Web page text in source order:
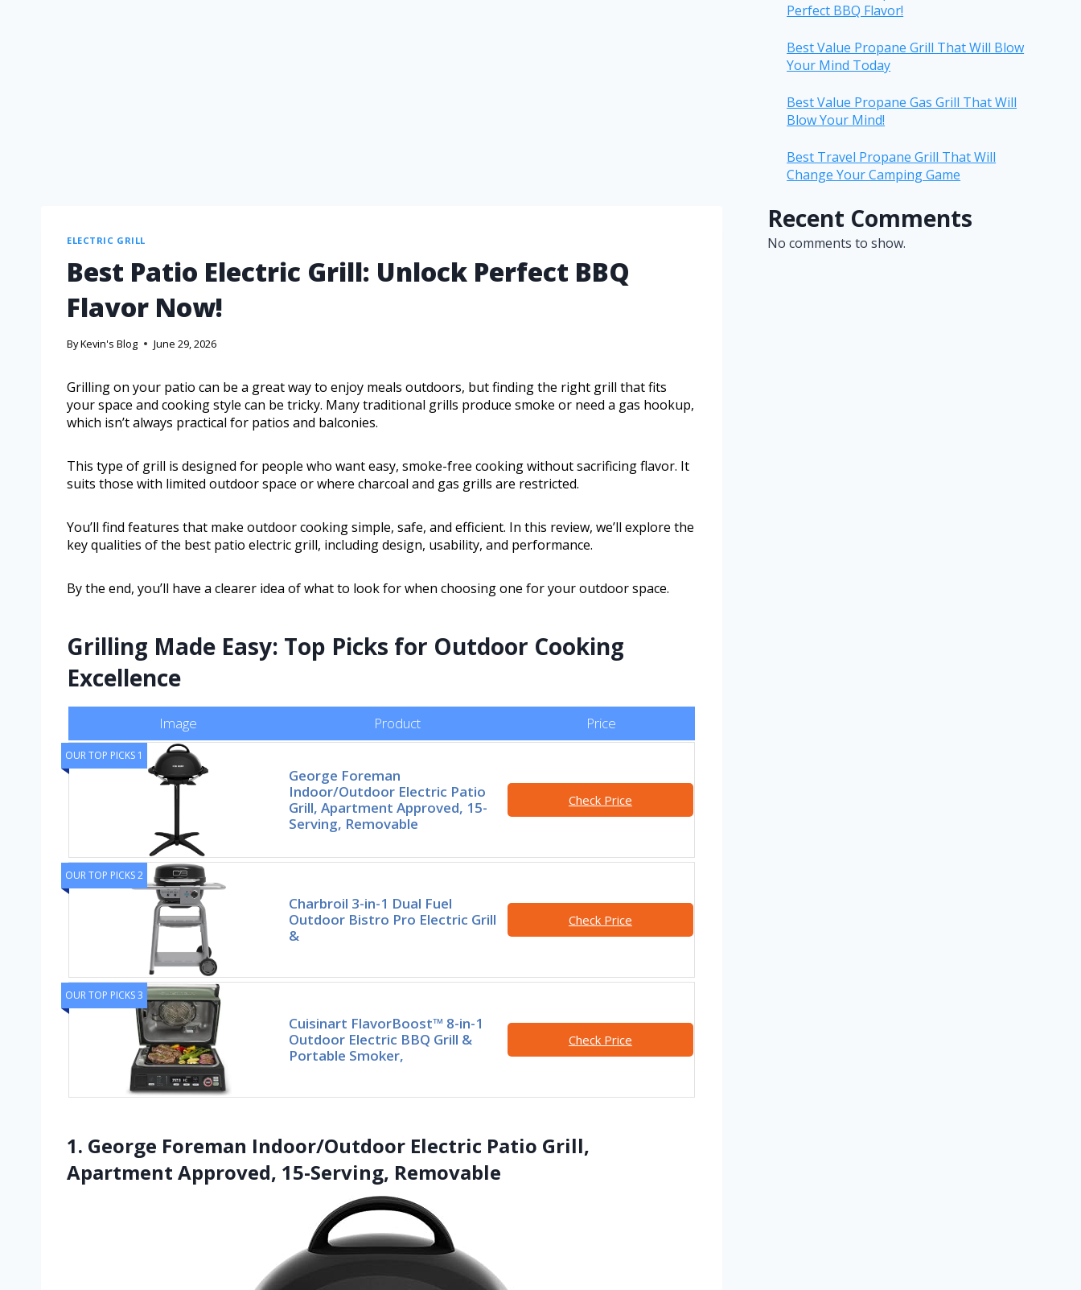
ELECTRIC GRILL
Best Patio Electric Grill: Unlock Perfect BBQ
Flavor Now!
ByKevin's Blog June 29, 2026
Grilling on your patio can be a great way to enjoy meals outdoors, but finding the right grill that fits
your space and cooking style can be tricky. Many traditional grills produce smoke or need a gas hookup,
which isn’t always practical for patios and balconies.
This type of grill is designed for people who want easy, smoke-free cooking without sacrificing flavor. It
suits those with limited outdoor space or where charcoal and gas grills are restricted.
You’ll find features that make outdoor cooking simple, safe, and efficient. In this review, we’ll explore the
key qualities of the best patio electric grill, including design, usability, and performance.
By the end, you’ll have a clearer idea of what to look for when choosing one for your outdoor space.
Grilling Made Easy: Top Picks for Outdoor Cooking
Excellence
Image Product Price
OUR TOP PICKS 1
George Foreman
Indoor/Outdoor Electric Patio
Grill, Apartment Approved, 15-
Serving, Removable
Check Price
OUR TOP PICKS 2
Charbroil 3-in-1 Dual Fuel
Outdoor Bistro Pro Electric Grill
&
Check Price
OUR TOP PICKS 3
Cuisinart FlavorBoost™ 8-in-1
Outdoor Electric BBQ Grill &
Portable Smoker,
Check Price
1. George Foreman Indoor/Outdoor Electric Patio Grill,
Apartment Approved, 15-Serving, Removable
Perfect BBQ Flavor!
Best Value Propane Grill That Will Blow
Your Mind Today
Best Value Propane Gas Grill That Will
Blow Your Mind!
Best Travel Propane Grill That Will
Change Your Camping Game
Recent Comments
No comments to show.